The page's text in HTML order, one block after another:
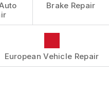
Brake Repair
European Vehicle Repair